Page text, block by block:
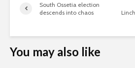
South Ossetia election
descends into chaos
You may also like